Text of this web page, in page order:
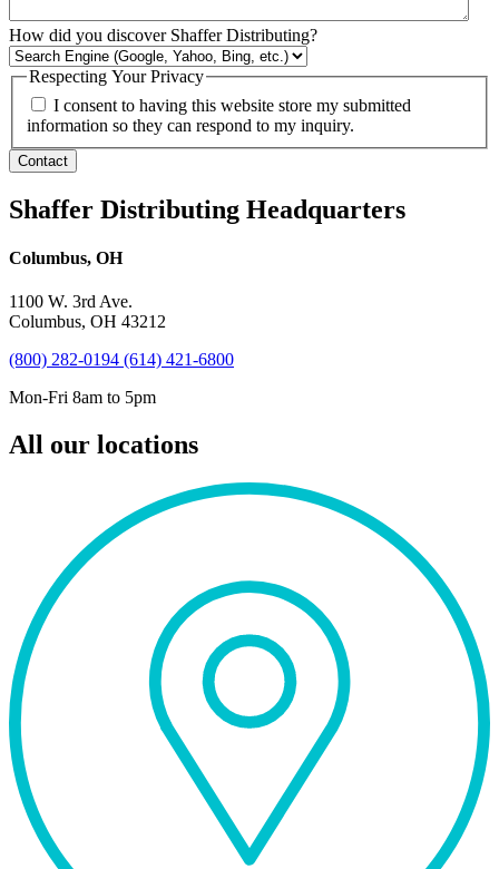
How did you discover Shaffer Distributing?
Respecting Your Privacy
I consent to having this website store my submitted
information so they can respond to my inquiry.
Contact
Shaffer Distributing Headquarters
Columbus, OH
1100 W. 3rd Ave.
Columbus, OH 43212
(800) 282-0194 (614) 421-6800
Mon-Fri 8am to 5pm
All our locations